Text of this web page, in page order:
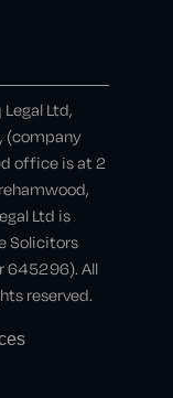
Ltd,
(company
office is at 2
Ltd is
Solicitors
645296). All
reserved.